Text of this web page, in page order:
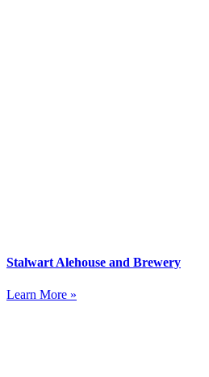
Stalwart Alehouse and Brewery
Learn More »